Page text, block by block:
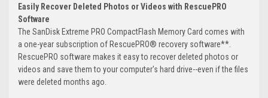
Easily Recover Deleted Photos or Videos with RescuePRO
Software
The SanDisk Extreme PRO CompactFlash Memory Card comes with
a one-year subscription of RescuePRO® recovery software**.
RescuePRO software makes it easy to recover deleted photos or
videos and save them to your computer's hard drive--even if the files
were deleted months ago.